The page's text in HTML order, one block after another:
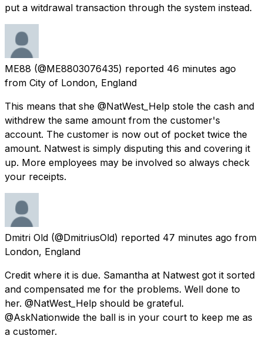
put a witdrawal transaction through the system instead.
ME88 (@ME8803076435) reported 46 minutes ago
from City of London, England
This means that she @NatWest_Help stole the cash and
withdrew the same amount from the customer's
account. The customer is now out of pocket twice the
amount. Natwest is simply disputing this and covering it
up. More employees may be involved so always check
your receipts.
Dmitri Old (@DmitriusOld) reported 47 minutes ago from
London, England
Credit where it is due. Samantha at Natwest got it sorted
and compensated me for the problems. Well done to
her. @NatWest_Help should be grateful.
@AskNationwide the ball is in your court to keep me as
a customer.